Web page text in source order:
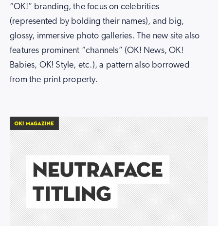
“OK!” branding, the focus on celebrities
(represented by bolding their names), and big,
glossy, immersive photo galleries. The new site also
features prominent “channels” (OK! News, OK!
Babies, OK! Style, etc.), a pattern also borrowed
from the print property.